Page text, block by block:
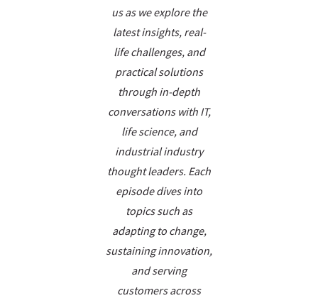
us as we explore the
latest insights, real-
life challenges, and
practical solutions
through in-depth
conversations with IT,
life science, and
industrial industry
thought leaders. Each
episode dives into
topics such as
adapting to change,
sustaining innovation,
and serving
customers across